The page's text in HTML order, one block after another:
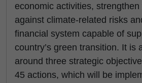
economic activities,
against climate-related risks
financial system capable of
country’s green transition. It is
around three strategic
45 actions, which will be